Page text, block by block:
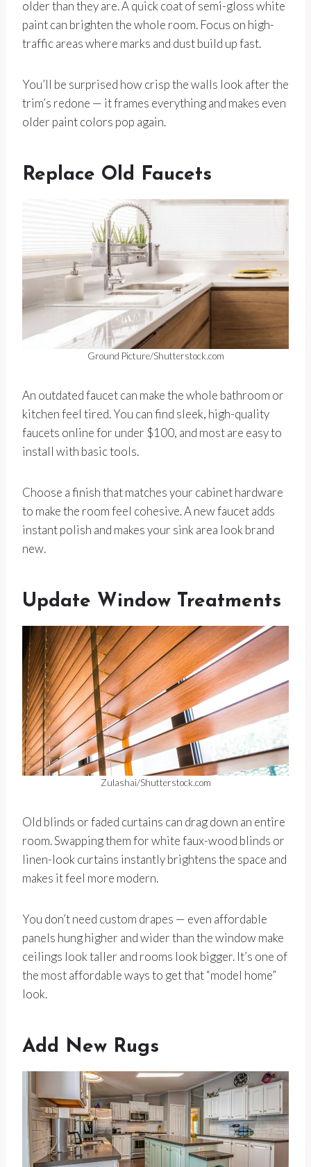
older than they are. A quick coat of semi-gloss white
paint can brighten the whole room. Focus on high-
traffic areas where marks and dust build up fast.
You’ll be surprised how crisp the walls look after the
trim’s redone — it frames everything and makes even
older paint colors pop again.
Replace Old Faucets
Ground Picture/Shutterstock.com
An outdated faucet can make the whole bathroom or
kitchen feel tired. You can find sleek, high-quality
faucets online for under $100, and most are easy to
install with basic tools.
Choose a finish that matches your cabinet hardware
to make the room feel cohesive. A new faucet adds
instant polish and makes your sink area look brand
new.
Update Window Treatments
Zulashai/Shutterstock.com
Old blinds or faded curtains can drag down an entire
room. Swapping them for white faux-wood blinds or
linen-look curtains instantly brightens the space and
makes it feel more modern.
You don’t need custom drapes — even affordable
panels hung higher and wider than the window make
ceilings look taller and rooms look bigger. It’s one of
the most affordable ways to get that “model home”
look.
Add New Rugs